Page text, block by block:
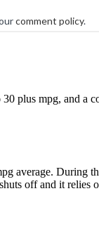
comment policy.